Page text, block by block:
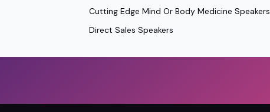
Cutting Edge Mind Or Body Medicine Speakers
Direct Sales Speakers